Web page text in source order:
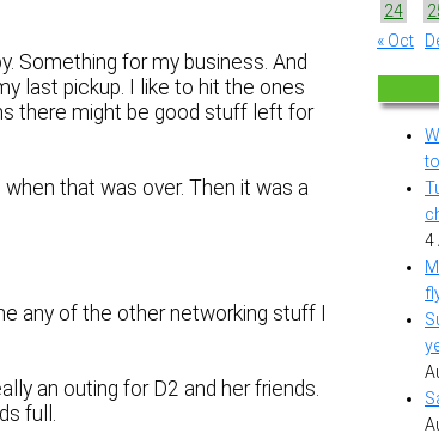
Something for my business. And
last pickup. I like to hit the ones
there might be good stuff left for
that was over. Then it was a
any of the other networking stuff I
an outing for D2 and her friends.
full.
24
« Oct
4